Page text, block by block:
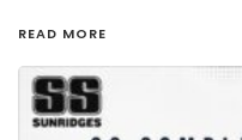
READ MORE